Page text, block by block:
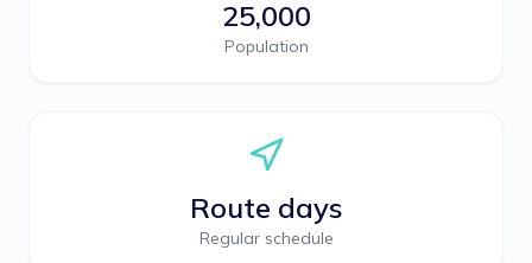
25,000
Population
Route days
Regular schedule